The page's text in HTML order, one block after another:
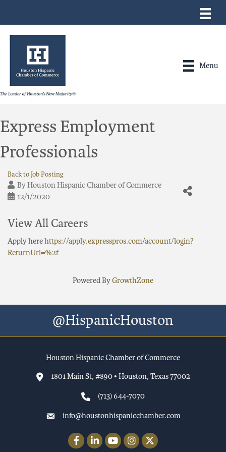
Menu
Express Employment
Professionals
Back to Job Posting
ByHouston Hispanic Chamber of Commerce
12/1/2020
View All Careers
Apply herehttps://apply.expresspros.com/account/login?
ReturnUrl=%2f
Powered ByGrowthZone
@HispanicHouston
Houston Hispanic Chamber of Commerce
1801 Main St, #890 • Houston, Texas 77002
(713) 644-7070
info@houstonhispanicchamber.com
FacebookLinkedInYouTubeInstagram
Twitter